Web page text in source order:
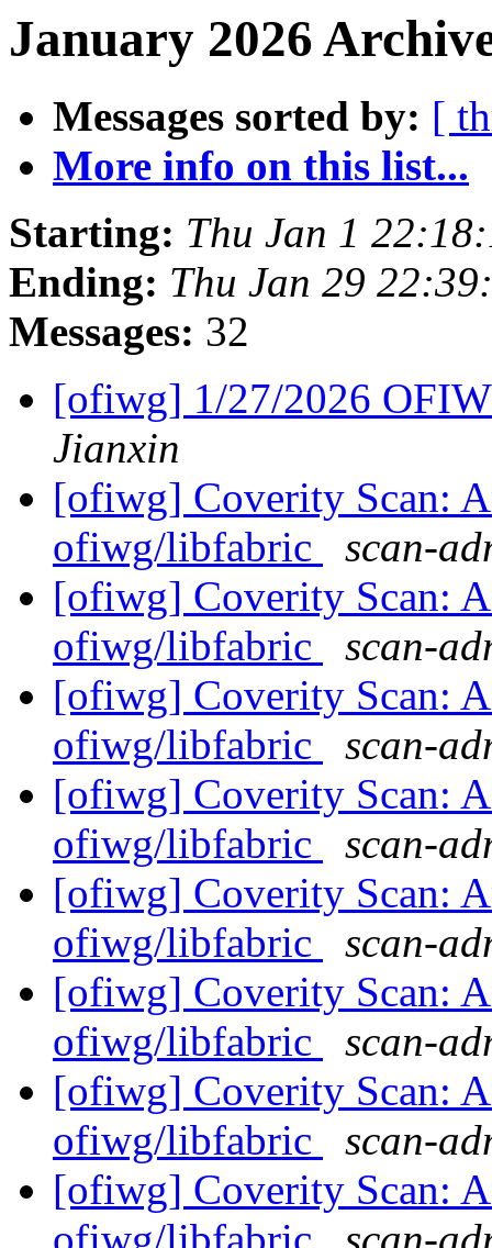
January 2026
Messages sorted by: [
More info on this list...
Starting: Thu Jan 1
Ending: Thu Jan 29
Messages: 32
[ofiwg] 1/27/2026
Jianxin
[ofiwg] Coverity Scan:
ofiwg/libfabric
scan-
[ofiwg] Coverity Scan:
ofiwg/libfabric
scan-
[ofiwg] Coverity Scan:
ofiwg/libfabric
scan-
[ofiwg] Coverity Scan:
ofiwg/libfabric
scan-
[ofiwg] Coverity Scan:
ofiwg/libfabric
scan-
[ofiwg] Coverity Scan:
ofiwg/libfabric
scan-
[ofiwg] Coverity Scan:
ofiwg/libfabric
scan-
[ofiwg] Coverity Scan: